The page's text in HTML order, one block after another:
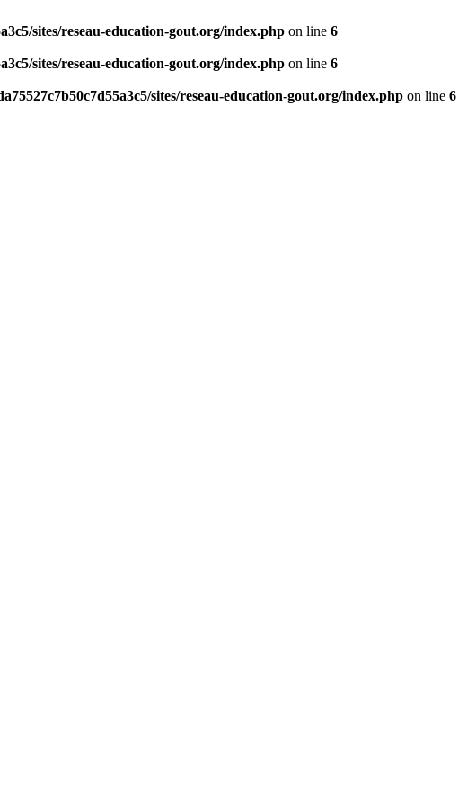
sites/reseau-education-gout.org/index.php on line 6
sites/reseau-education-gout.org/index.php on line 6
sites/reseau-education-gout.org/index.php on line 6